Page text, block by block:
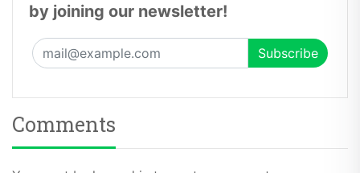
by joining our newsletter!
Comments